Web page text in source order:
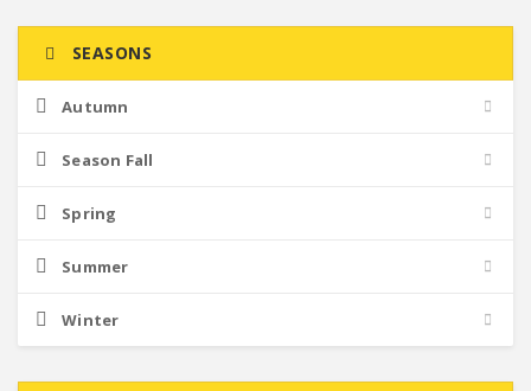
SEASONS
Autumn
Season Fall
Spring
Summer
Winter